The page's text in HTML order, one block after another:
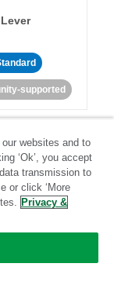
Lever
supported
supported
websites and to
‘Ok’, you accept
transmission to
or click ‘More
Privacy &